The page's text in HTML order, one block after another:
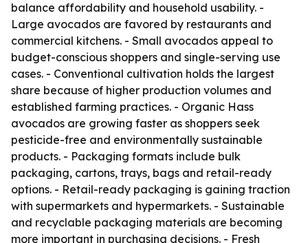
balance affordability and household usability. -
Large avocados are favored by restaurants and
commercial kitchens. - Small avocados appeal to
budget-conscious shoppers and single-serving use
cases. - Conventional cultivation holds the largest
share because of higher production volumes and
established farming practices. - Organic Hass
avocados are growing faster as shoppers seek
pesticide-free and environmentally sustainable
products. - Packaging formats include bulk
packaging, cartons, trays, bags and retail-ready
options. - Retail-ready packaging is gaining traction
with supermarkets and hypermarkets. - Sustainable
and recyclable packaging materials are becoming
more important in purchasing decisions. - Fresh